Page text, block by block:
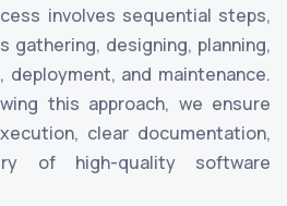
involves sequential steps,
gathering, designing, planning,
and maintenance.
this approach, we ensure
clear documentation,
of high-quality software